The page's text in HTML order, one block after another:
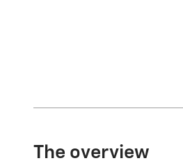
The overview